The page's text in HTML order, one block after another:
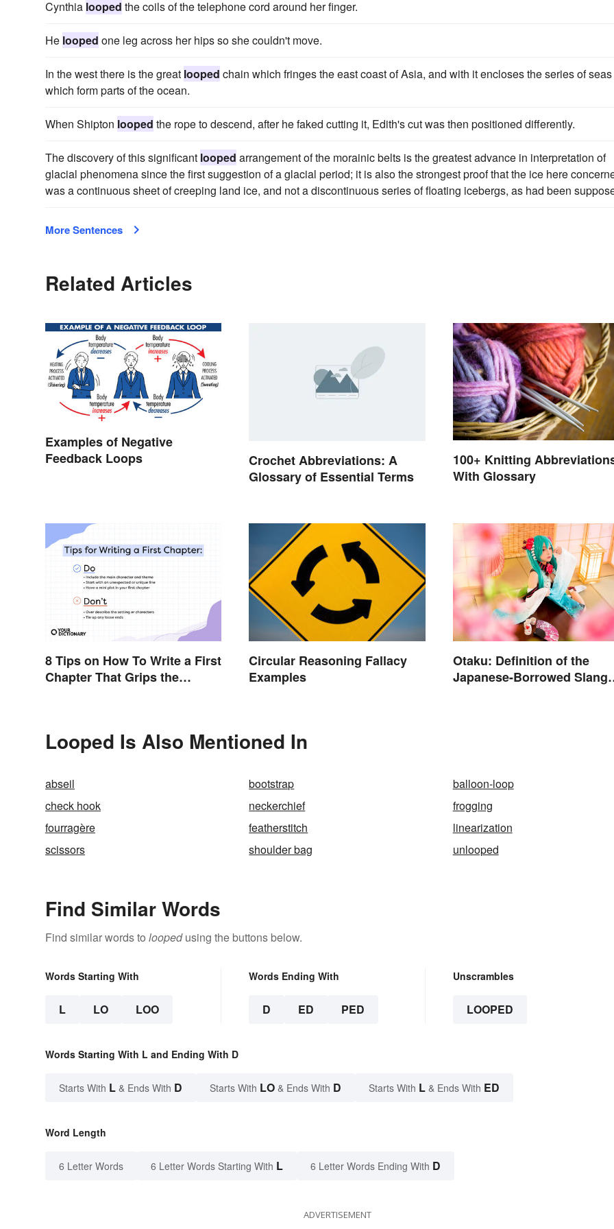
Cynthia looped the coils of the telephone cord around her finger.
He looped one leg across her hips so she couldn't move.
In the west there is the great looped chain which fringes the east coast of Asia, and with it encloses the series of seas
which form parts of the ocean.
When Shipton looped the rope to descend, after he faked cutting it, Edith's cut was then positioned differently.
The discovery of this significant looped arrangement of the morainic belts is the greatest advance in interpretation of
glacial phenomena since the first suggestion of a glacial period; it is also the strongest proof that the ice here
was a continuous sheet of creeping land ice, and not a discontinuous series of floating icebergs, as had been
More Sentences
Related Articles
Examples of Negative
Feedback Loops
Crochet Abbreviations: A
Glossary of Essential Terms
100+ Knitting
With Glossary
8 Tips on How To Write a First
Chapter That Grips the
Circular Reasoning Fallacy
Examples
Otaku: Definition of the
Japanese-Borrowed Slang
Looped Is Also Mentioned In
abseil bootstrap
balloon-loop
check hook
neckerchief
frogging
fourragère
featherstitch
linearization
scissors
shoulder bag unlooped
Find Similar Words
Find similar words to loopedusing the buttons below.
Words Starting With
L LO LOO
Words Ending With
D ED PED
Unscrambles
LOOPED
Words Starting With L and Ending With D
Starts With L & Ends With D Starts With LO & Ends With D Starts With L & Ends With ED
Word Length
6 Letter Words 6 Letter Words Starting With L 6 Letter Words Ending With D
ADVERTISEMENT